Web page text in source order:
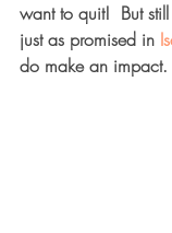
want to quit!  But
just as promised in
do make an impact.